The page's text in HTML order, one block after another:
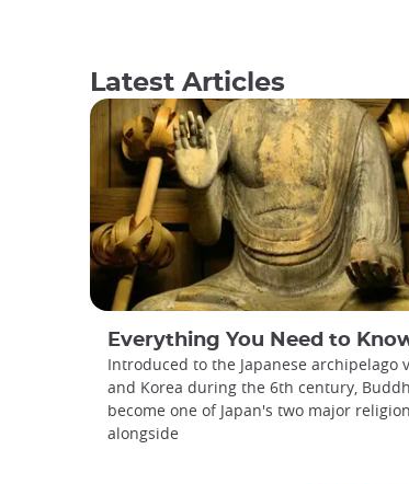
Latest Articles
Everything You Need to Know About Japanese
Introduced to the Japanese archipelago
and Korea during the 6th century,
become one of Japan's two major
alongside